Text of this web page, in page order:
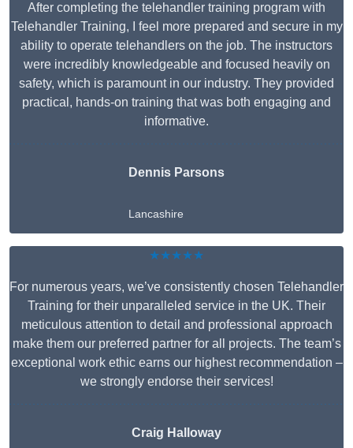
After completing the telehandler training program with
Telehandler Training, I feel more prepared and secure in my
ability to operate telehandlers on the job. The instructors
were incredibly knowledgeable and focused heavily on
safety, which is paramount in our industry. They provided
practical, hands-on training that was both engaging and
informative.
Dennis Parsons
Lancashire
★★★★★
For numerous years, we’ve consistently chosen Telehandler
Training for their unparalleled service in the UK. Their
meticulous attention to detail and professional approach
make them our preferred partner for all projects. The team’s
exceptional work ethic earns our highest recommendation –
we strongly endorse their services!
Craig Halloway